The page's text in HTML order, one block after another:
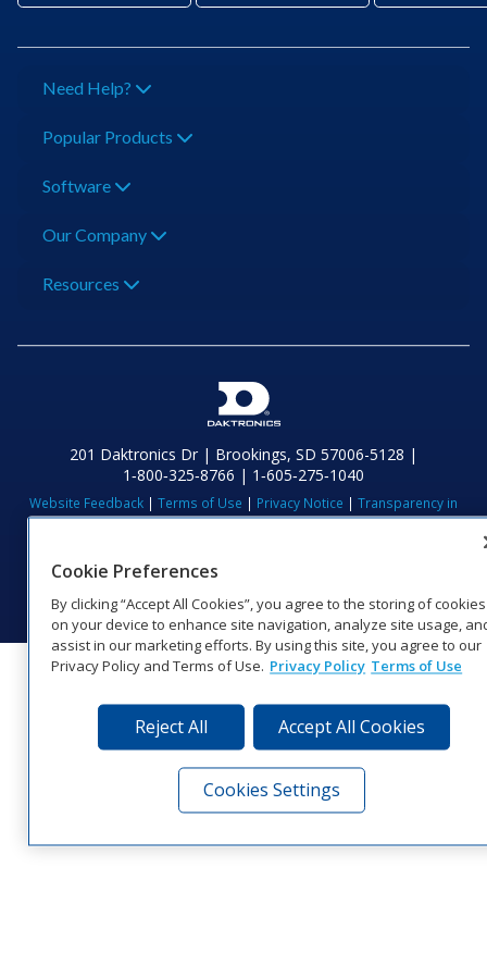
Need Help?
Popular Products
Software
Our Company
Resources
201 Daktronics Dr | Brookings, SD 57006-5128 |
1‑800‑325‑8766 | 1‑605‑275‑1040
Website Feedback | Terms of Use | Privacy Notice | Transparency in
Coverage
Cookie Preferences
By clicking “Accept All Cookies”, you agree to the storing of cookies
on your device to enhance site navigation, analyze site usage,
assist in our marketing efforts. By using this site, you agree to our
Privacy Policy and Terms of Use. Privacy Policy Terms of Use
Reject All Accept All Cookies
Cookies Settings